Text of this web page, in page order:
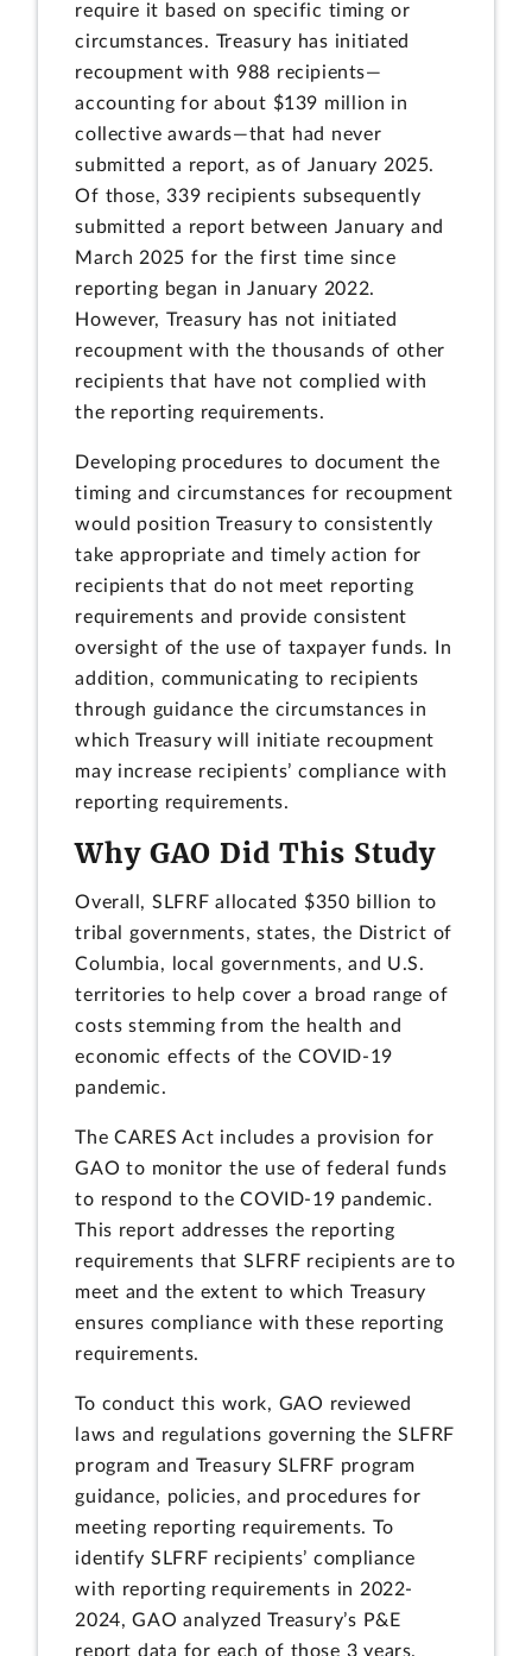
require it based on specific timing or
circumstances. Treasury has initiated
recoupment with 988 recipients—
accounting for about $139 million in
collective awards—that had never
submitted a report, as of January 2025.
Of those, 339 recipients subsequently
submitted a report between January and
March 2025 for the first time since
reporting began in January 2022.
However, Treasury has not initiated
recoupment with the thousands of other
recipients that have not complied with
the reporting requirements.
Developing procedures to document the
timing and circumstances for recoupment
would position Treasury to consistently
take appropriate and timely action for
recipients that do not meet reporting
requirements and provide consistent
oversight of the use of taxpayer funds. In
addition, communicating to recipients
through guidance the circumstances in
which Treasury will initiate recoupment
may increase recipients’ compliance with
reporting requirements.
Why GAO Did This Study
Overall, SLFRF allocated $350 billion to
tribal governments, states, the District of
Columbia, local governments, and U.S.
territories to help cover a broad range of
costs stemming from the health and
economic effects of the COVID-19
pandemic.
The CARES Act includes a provision for
GAO to monitor the use of federal funds
to respond to the COVID-19 pandemic.
This report addresses the reporting
requirements that SLFRF recipients are to
meet and the extent to which Treasury
ensures compliance with these reporting
requirements.
To conduct this work, GAO reviewed
laws and regulations governing the SLFRF
program and Treasury SLFRF program
guidance, policies, and procedures for
meeting reporting requirements. To
identify SLFRF recipients’ compliance
with reporting requirements in 2022-
2024, GAO analyzed Treasury’s P&E
report data for each of those 3 years.